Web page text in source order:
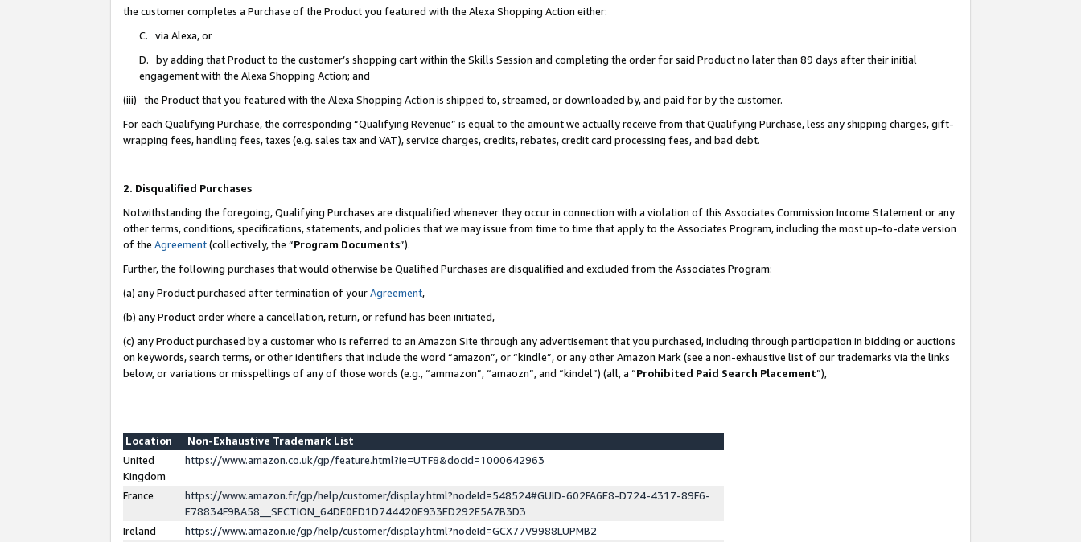
the customer completes a Purchase of the Product you featured with the Alexa Shopping Action either:
C. via Alexa, or
D. by adding that Product to the customer’s shopping cart within the Skills Session and completing the order for said Product no later than 89 days after their initial
engagement with the Alexa Shopping Action; and
(iii) the Product that you featured with the Alexa Shopping Action is shipped to, streamed, or downloaded by, and paid for by the customer.
For each Qualifying Purchase, the corresponding “Qualifying Revenue” is equal to the amount we actually receive from that Qualifying Purchase, less any shipping charges, gift-
wrapping fees, handling fees, taxes (e.g. sales tax and VAT), service charges, credits, rebates, credit card processing fees, and bad debt.
2. Disqualified Purchases
Notwithstanding the foregoing, Qualifying Purchases are disqualified whenever they occur in connection with a violation of this Associates Commission Income Statement or any
other terms, conditions, specifications, statements, and policies that we may issue from time to time that apply to the Associates Program, including the most up-to-date version
of the Agreement(collectively, the “Program Documents”).
Further, the following purchases that would otherwise be Qualified Purchases are disqualified and excluded from the Associates Program:
(a) any Product purchased after termination of yourAgreement,
(b) any Product order where a cancellation, return, or refund has been initiated,
(c) any Product purchased by a customer who is referred to an Amazon Site through any advertisement that you purchased, including through participation in bidding or auctions
on keywords, search terms, or other identifiers that include the word “amazon”, or “kindle”, or any other Amazon Mark (see a non-exhaustive list of our trademarks via the links
below, or variations or misspellings of any of those words (e.g., “ammazon”, “amaozn”, and “kindel”) (all, a “Prohibited Paid Search Placement”),
Location
Non-Exhaustive Trademark List
United
Kingdom
https://www.amazon.co.uk/gp/feature.html?ie=UTF8&docId=1000642963
France
https://www.amazon.fr/gp/help/customer/display.html?nodeId=548524#GUID-602FA6E8-D724-4317-89F6-
E78834F9BA58__SECTION_64DE0ED1D744420E933ED292E5A7B3D3
Ireland
https://www.amazon.ie/gp/help/customer/display.html?nodeId=GCX77V9988LUPMB2